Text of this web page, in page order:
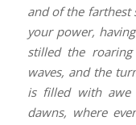
and of the farthest
your power,
stilled the
waves, and the
is filled with awe
dawns, where